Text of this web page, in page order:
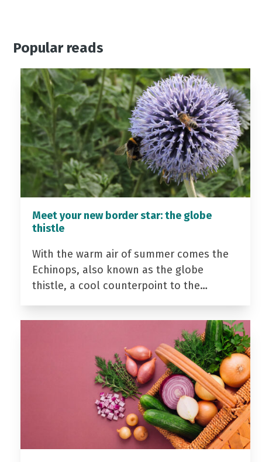
Popular reads
Meet your new border star: the globe
thistle
With the warm air of summer comes the
Echinops, also known as the globe
thistle, a cool counterpoint to the…